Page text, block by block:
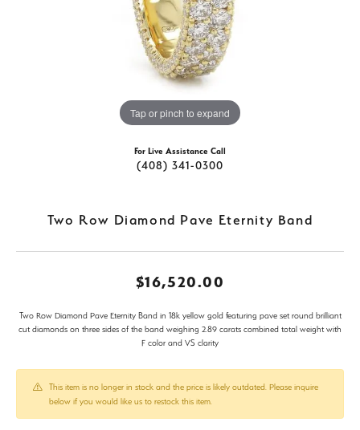
Tap or pinch to expand
For Live Assistance Call
(408) 341-0300
Two Row Diamond Pave Eternity Band
$16,520.00
Two Row Diamond Pave Eternity Band in 18k yellow gold featuring pave set round brilliant
cut diamonds on three sides of the band weighing 2.89 carats combined total weight with
F color and VS clarity
This item is no longer in stock and the price is likely outdated. Please inquire
below if you would like us to restock this item.